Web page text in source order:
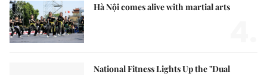
Hà Nội comes alive with martial arts
National Fitness Lights Up the "Dual